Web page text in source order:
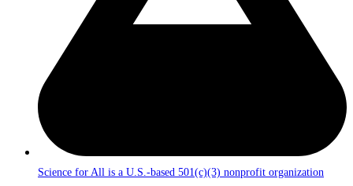
Science for All is a U.S.-based 501(c)(3) nonprofit organization